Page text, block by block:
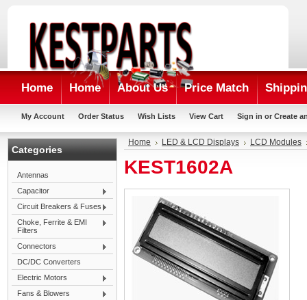
Home Home About Us Price Match
My Account Order Status Wish Lists View Cart Sign in or Create
Categories
Antennas
Capacitor
Circuit Breakers & Fuses
Choke, Ferrite & EMI
Filters
Connectors
DC/DC Converters
Electric Motors
Fans & Blowers
Home LED & LCD Displays LCD Modules
KEST1602A